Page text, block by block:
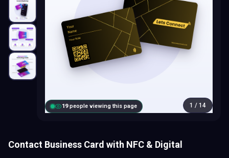
20people viewing this page 1 / 14
Contact Business Card with NFC & Digital